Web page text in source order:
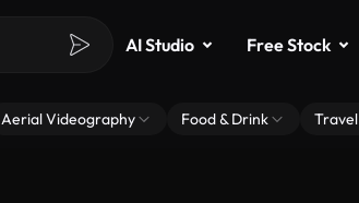
AI Studio Free Stock
Aerial Videography Food & Drink Travel